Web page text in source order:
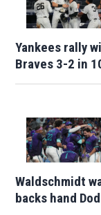
Yankees rally
Braves 3-2 in
Waldschmidt
backs hand